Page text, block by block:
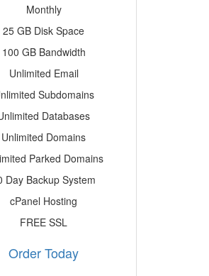
Monthly
25 GB Disk Space
100 GB Bandwidth
Unlimited Email
Subdomains
Databases
Unlimited Domains
Parked Domains
Day Backup System
cPanel Hosting
FREE SSL
Order Today